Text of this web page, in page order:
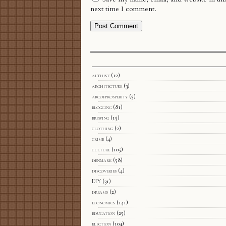
next time I comment.
althist (12)
architecture (3)
arcofprosperity (5)
blogging (81)
brewing (15)
clothing (2)
crime (4)
culture (105)
denmark (58)
discoveries (4)
DIY (31)
dreams (2)
economics (141)
education (25)
election (104)